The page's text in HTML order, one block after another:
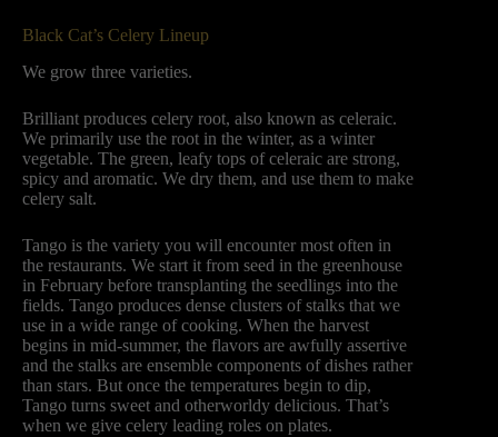
Black Cat’s Celery Lineup
We grow three varieties.
Brilliant produces celery root, also known as celeraic.
We primarily use the root in the winter, as a winter
vegetable. The green, leafy tops of celeraic are strong,
spicy and aromatic. We dry them, and use them to make
celery salt.
Tango is the variety you will encounter most often in
the restaurants. We start it from seed in the greenhouse
in February before transplanting the seedlings into the
fields. Tango produces dense clusters of stalks that we
use in a wide range of cooking. When the harvest
begins in mid-summer, the flavors are awfully assertive
and the stalks are ensemble components of dishes rather
than stars. But once the temperatures begin to dip,
Tango turns sweet and otherworldy delicious. That’s
when we give celery leading roles on plates.